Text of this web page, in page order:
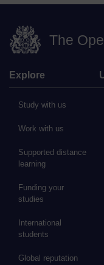
The
Explore
Study with us
Work with us
Supported distance
learning
Funding your
studies
International
students
Global reputation